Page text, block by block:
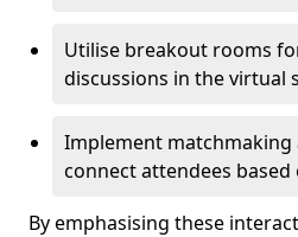
Utilise breakout rooms
discussions in the virtual
Implement
connect attendees based
By emphasising these